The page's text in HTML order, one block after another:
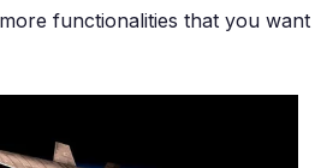
functionalities that you want